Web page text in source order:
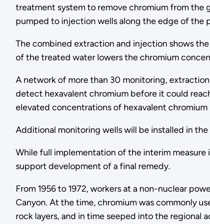
treatment system to remove chromium from the
pumped to injection wells along the edge of the
The combined extraction and injection shows
of the treated water lowers the chromium
A network of more than 30 monitoring,
detect hexavalent chromium before it could
elevated concentrations of hexavalent
Additional monitoring wells will be installed in
While full implementation of the interim
support development of a final remedy.
From 1956 to 1972, workers at a non-nuclear
Canyon. At the time, chromium was commonly
rock layers, and in time seeped into the regional